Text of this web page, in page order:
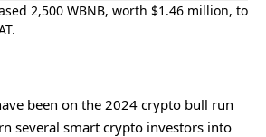
2,500 WBNB, worth $1.46 million, to
been on the 2024 crypto bull run
several smart crypto investors into